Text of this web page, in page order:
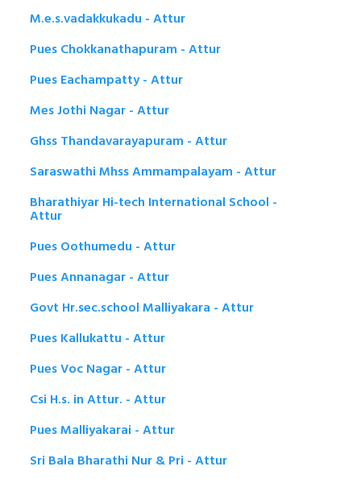
M.e.s.vadakkukadu - Attur
Pues Chokkanathapuram - Attur
Pues Eachampatty - Attur
Mes Jothi Nagar - Attur
Ghss Thandavarayapuram - Attur
Saraswathi Mhss Ammampalayam - Attur
Bharathiyar Hi-tech International School -
Attur
Pues Oothumedu - Attur
Pues Annanagar - Attur
Govt Hr.sec.school Malliyakara - Attur
Pues Kallukattu - Attur
Pues Voc Nagar - Attur
Csi H.s. in Attur. - Attur
Pues Malliyakarai - Attur
Sri Bala Bharathi Nur & Pri - Attur